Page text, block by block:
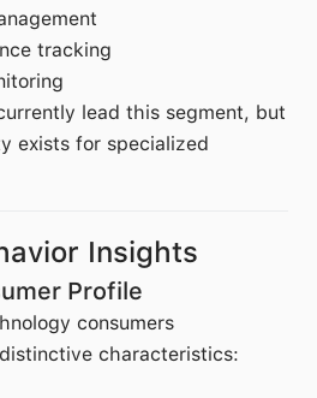
tracking
lead this segment, but
exists for specialized
Insights
Profile
consumers
characteristics: